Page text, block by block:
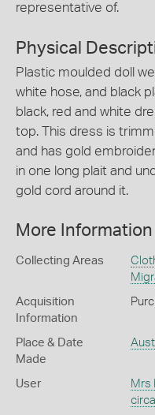
representative of.
Physical
Plastic moulded doll
white hose, and black
black, red and white
top. This dress is
and has gold
in one long plait and
gold cord around it.
More Information
Collecting Areas
Acquisition
Information
Place & Date
Made
User Mrs